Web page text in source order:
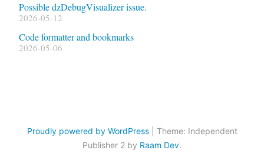
Possible dzDebugVisualizer issue.
2026-05-12
Code formatter and bookmarks
2026-05-06
Proudly powered by WordPress
Theme: Independent
Publisher 2 by Raam Dev.